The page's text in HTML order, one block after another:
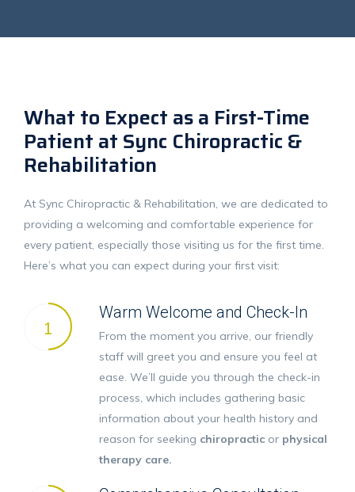
What to Expect as a First-Time
Patient at Sync Chiropractic &
Rehabilitation
At Sync Chiropractic & Rehabilitation, we are dedicated to
providing a welcoming and comfortable experience for
every patient, especially those visiting us for the first time.
Here’s what you can expect during your first visit:
1
Warm Welcome and Check-In
From the moment you arrive, our friendly
staff will greet you and ensure you feel at
ease. We’ll guide you through the check-in
process, which includes gathering basic
information about your health history and
reason for seeking chiropractic or physical
therapy care.